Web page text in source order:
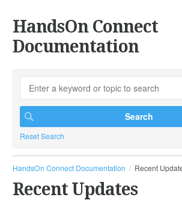
HandsOn Connect
Documentation
Reset Search
HandsOn Connect Documentation Recent
Recent Updates